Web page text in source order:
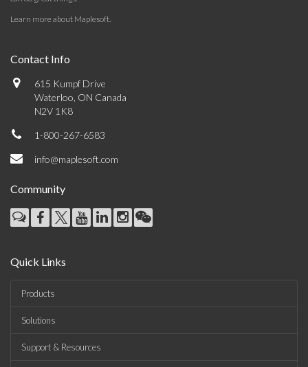
Learn more about Maplesoft
Contact Info
615 Kumpf Drive
Waterloo, ON Canada
N2V 1K8
1-800-267-6583
info@maplesoft.com
Community
Quick Links
Products
Solutions
Support & Resources